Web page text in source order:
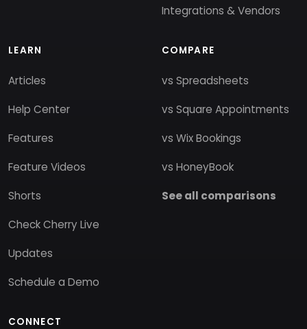
Integrations & Vendors
LEARN
Articles
Help Center
Features
Feature Videos
Shorts
Check Cherry Live
Updates
Schedule a Demo
COMPARE
vs Spreadsheets
vs Square Appointments
vs Wix Bookings
vs HoneyBook
See all comparisons
CONNECT